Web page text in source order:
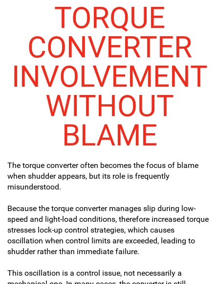
TORQUE
CONVERTER
INVOLVEMENT
WITHOUT
BLAME
The torque converter often becomes the focus of blame
when shudder appears, but its role is frequently
misunderstood.
Because the torque converter manages slip during low-
speed and light-load conditions, therefore increased torque
stresses lock-up control strategies, which causes
oscillation when control limits are exceeded, leading to
shudder rather than immediate failure.
This oscillation is a control issue, not necessarily a